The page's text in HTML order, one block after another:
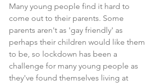
Many young people find it hard to
come out to their parents. Some
parents aren't as 'gay friendly' as
perhaps their children would like them
to be, so lockdown has been a
challenge for many young people as
they've found themselves living at